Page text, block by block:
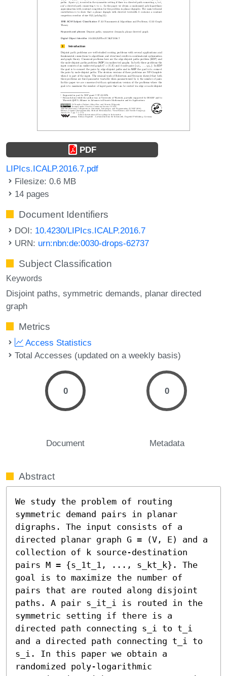
PDF
LIPIcs.ICALP.2016.7.pdf
Filesize: 0.6 MB
14 pages
Document Identifiers
DOI: 10.4230/LIPIcs.ICALP.2016.7
URN: urn:nbn:de:0030-drops-62737
Subject Classification
Keywords
Disjoint paths symmetric demands planar directed
graph
Metrics
Access Statistics
Total Accesses (updated on a weekly basis)
0
Document
0
Metadata
Abstract
We study the problem of routing
symmetric demand pairs in planar
digraphs. The input consists of a
directed planar graph G = (V, E) and a
collection of k source-destination
pairs M = {s_1t_1, ..., s_kt_k}. The
goal is to maximize the number of
pairs that are routed along disjoint
paths. A pair s_it_i is routed in the
symmetric setting if there is a
directed path connecting s_i to t_i
and a directed path connecting t_i to
s_i. In this paper we obtain a
randomized poly-logarithmic